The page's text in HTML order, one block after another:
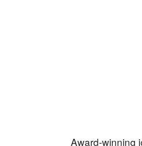
Award-winning